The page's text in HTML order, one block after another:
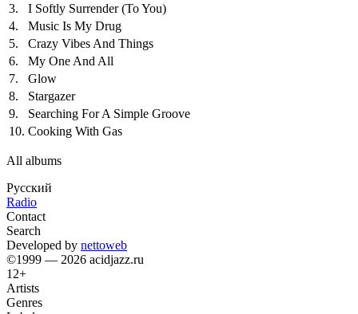
3.
I Softly Surrender (To You)
4.
Music Is My Drug
5.
Crazy Vibes And Things
6.
My One And All
7.
Glow
8.
Stargazer
9.
Searching For A Simple Groove
10. Cooking With Gas
All albums
Русский
Radio
Contact
Search
Developed by nettoweb
©1999 — 2026 acidjazz.ru
12+
Artists
Genres